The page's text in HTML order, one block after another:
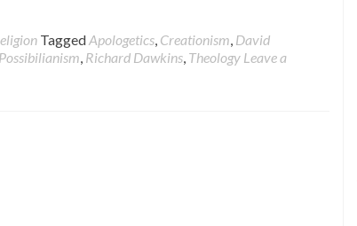
TaggedApologetics, Creationism, David
Possibilianism, Richard Dawkins, Theology Leave a